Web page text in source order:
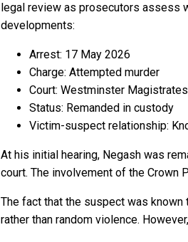
legal review as prosecutors assess
developments:
Arrest: 17 May 2026
Charge: Attempted murder
Court: Westminster
Status: Remanded in custody
Victim-suspect relationship:
At his initial hearing, Negash was
court. The involvement of the Crown
The fact that the suspect was
rather than random violence.